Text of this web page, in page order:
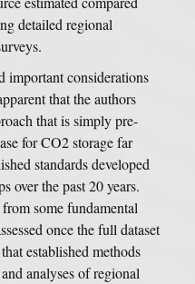
detailed regional
important considerations
that the authors
that is simply pre-
for CO2 storage far
standards developed
over the past 20 years.
some fundamental
once the full dataset
established methods
analyses of regional